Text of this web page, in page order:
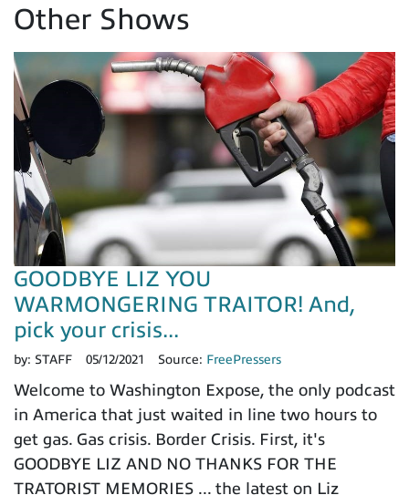
Other Shows
GOODBYE LIZ YOU
WARMONGERING TRAITOR! And,
pick your crisis...
by: STAFF 05/12/2021 Source: FreePressers
Welcome to Washington Expose, the only podcast
in America that just waited in line two hours to
get gas. Gas crisis. Border Crisis. First, it's
GOODBYE LIZ AND NO THANKS FOR THE
TRATORIST MEMORIES ... the latest on Liz